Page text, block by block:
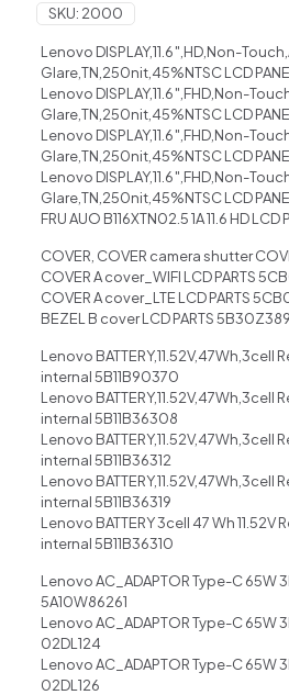
SKU: 2000
Lenovo DISPLAY,11.6″,HD,Non-
Glare,TN,250nit,45%NTSC LCD
Lenovo DISPLAY,11.6″,FHD,Non-
Glare,TN,250nit,45%NTSC LCD
Lenovo DISPLAY,11.6″,FHD,Non-
Glare,TN,250nit,45%NTSC LCD
Lenovo DISPLAY,11.6″,FHD,Non-
Glare,TN,250nit,45%NTSC LCD
FRU AUO B116XTN02.5 1A 11.6 HD
COVER, COVER camera shutter
COVER A cover_WIFI LCD PARTS
COVER A cover_LTE LCD PARTS
BEZEL B cover LCD PARTS
Lenovo BATTERY,11.52V,47Wh,3cell
internal 5B11B90370
Lenovo BATTERY,11.52V,47Wh,3cell
internal 5B11B36308
Lenovo BATTERY,11.52V,47Wh,3cell
internal 5B11B36312
Lenovo BATTERY,11.52V,47Wh,3cell
internal 5B11B36319
Lenovo BATTERY 3cell 47 Wh 11.52V
internal 5B11B36310
Lenovo AC_ADAPTOR Type-C 65W
5A10W86261
Lenovo AC_ADAPTOR Type-C 65W
02DL124
Lenovo AC_ADAPTOR Type-C 65W
02DL126